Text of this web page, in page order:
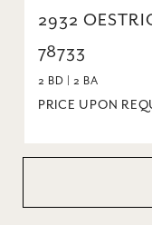
2932
78733
2 BD | 2 BA
PRICE UPON